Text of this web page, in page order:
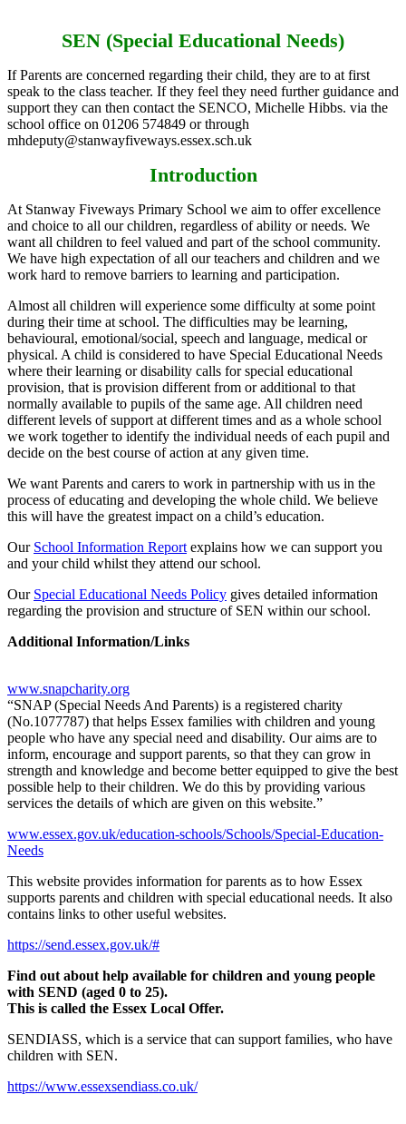
SEN (Special Educational Needs)
If Parents are concerned regarding their child, they are to at first
speak to the class teacher. If they feel they need further guidance and
support they can then contact the SENCO, Michelle Hibbs. via the
school office on 01206 574849 or through
mhdeputy@stanwayfiveways.essex.sch.uk
Introduction
At Stanway Fiveways Primary School we aim to offer excellence
and choice to all our children, regardless of ability or needs. We
want all children to feel valued and part of the school community.
We have high expectation of all our teachers and children and we
work hard to remove barriers to learning and participation.
Almost all children will experience some difficulty at some point
during their time at school. The difficulties may be learning,
behavioural, emotional/social, speech and language, medical or
physical. A child is considered to have Special Educational Needs
where their learning or disability calls for special educational
provision, that is provision different from or additional to that
normally available to pupils of the same age. All children need
different levels of support at different times and as a whole school
we work together to identify the individual needs of each pupil and
decide on the best course of action at any given time.
We want Parents and carers to work in partnership with us in the
process of educating and developing the whole child. We believe
this will have the greatest impact on a child’s education.
Our School Information Report explains how we can support you
and your child whilst they attend our school.
Our Special Educational Needs Policy gives detailed information
regarding the provision and structure of SEN within our school.
Additional Information/Links
www.snapcharity.org
“SNAP (Special Needs And Parents) is a registered charity
(No.1077787) that helps Essex families with children and young
people who have any special need and disability. Our aims are to
inform, encourage and support parents, so that they can grow in
strength and knowledge and become better equipped to give the best
possible help to their children. We do this by providing various
services the details of which are given on this website.”
www.essex.gov.uk/education-schools/Schools/Special-Education-
Needs
This website provides information for parents as to how Essex
supports parents and children with special educational needs. It also
contains links to other useful websites.
https://send.essex.gov.uk/#
Find out about help available for children and young people
with SEND (aged 0 to 25).
This is called the Essex Local Offer.
SENDIASS, which is a service that can support families, who have
children with SEN.
https://www.essexsendiass.co.uk/